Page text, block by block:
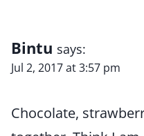
Bintu says:
Jul 2, 2017 at 3:57 pm
Chocolate,